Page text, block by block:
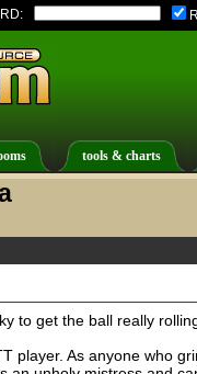
tools & charts
to get the ball really
player. As anyone who